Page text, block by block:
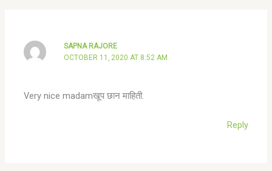
SAPNA RAJORE
OCTOBER 11, 2020 AT 8:52 AM
Very nice madamखूप छान माहिती.
Reply